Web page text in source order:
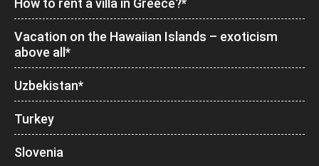
How to rent a villa in Greece?*
Vacation on the Hawaiian Islands – exoticism
above all*
Uzbekistan*
Turkey
Slovenia